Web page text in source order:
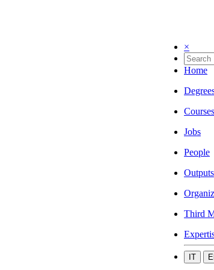
×
Home
Courses
Jobs
People
Outputs
Third
IT